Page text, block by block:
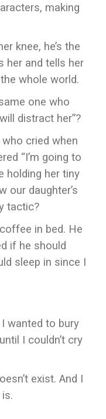
making
knee, he’s the
her and tells her
whole world.
one who
distract her”?
cried when
“I’m going to
holding her tiny
our daughter’s
tactic?
in bed. He
if he should
sleep in since I
wanted to bury
I couldn’t cry
exist. And I